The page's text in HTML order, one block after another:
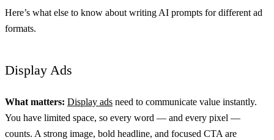
Here’s what else to know about writing AI prompts for different ad
formats.
Display Ads
What matters: Display ads need to communicate value instantly.
You have limited space, so every word — and every pixel —
counts. A strong image, bold headline, and focused CTA are